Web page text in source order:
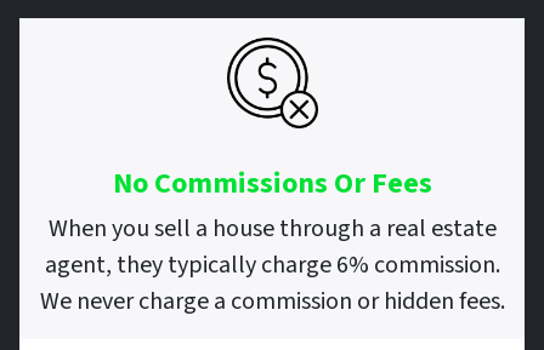
No Commissions Or Fees
When you sell a house through a real estate
agent, they typically charge 6% commission.
We never charge a commission or hidden fees.